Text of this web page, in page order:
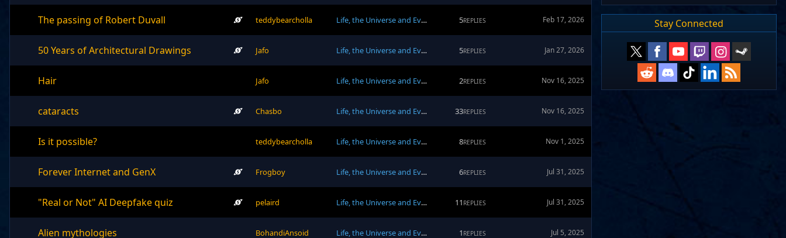
The passing of Robert Duvall teddybearcholla Life, the Universe and Everything 5REPLIES Feb 17, 2026
50 Years of Architectural Drawings Jafo Life, the Universe and Everything 5REPLIES Jan 27, 2026
Hair Jafo Life, the Universe and Everything 2REPLIES Nov 16, 2025
cataracts Chasbo Life, the Universe and Everything 33REPLIES Nov 16, 2025
Is it possible? teddybearcholla Life, the Universe and Everything 8REPLIES Nov 1, 2025
Forever Internet and GenX Frogboy Life, the Universe and Everything 6REPLIES Jul 31, 2025
"Real or Not" AI Deepfake quiz pelaird Life, the Universe and Everything 11 REPLIES Jul 31, 2025
Alien mythologies BohandiAnsoid Life, the Universe and Everything 1 REPLIES Jul 5, 2025
Stay Connected